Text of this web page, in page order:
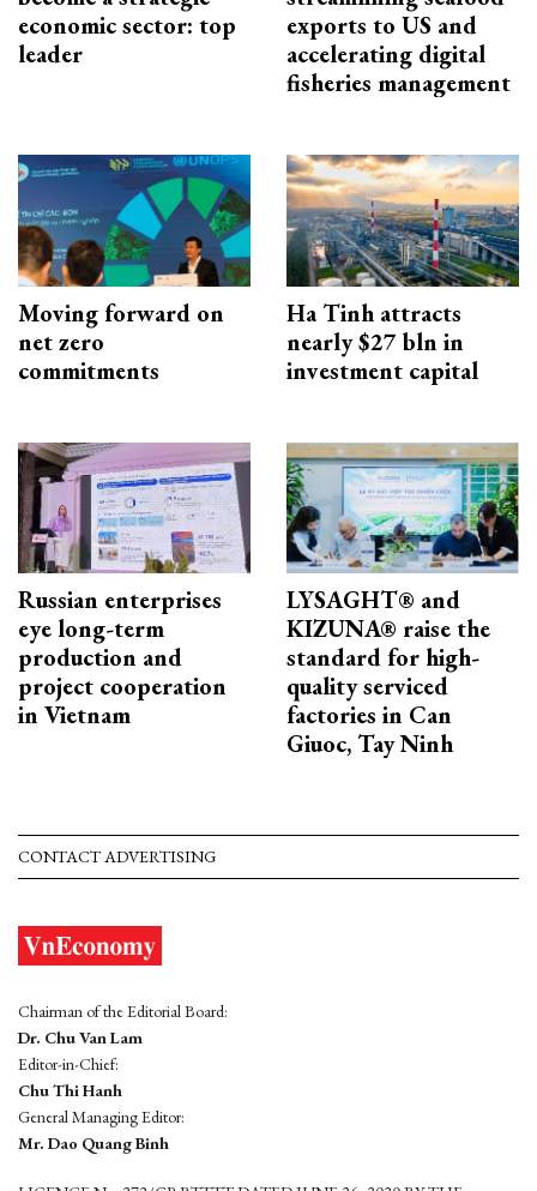
economic sector: top
leader
exports to US and
accelerating digital
fisheries management
Moving forward on
net zero
commitments
Ha Tinh attracts
nearly $27 bln in
investment capital
Russian enterprises
eye long-term
production and
project cooperation
in Vietnam
LYSAGHT® and
KIZUNA® raise the
standard for high-
quality serviced
factories in Can
Giuoc, Tay Ninh
CONTACT ADVERTISING
Chairman of the Editorial Board:
Dr. Chu Van Lam
Editor-in-Chief:
Chu Thi Hanh
General Managing Editor:
Mr. Dao Quang Binh